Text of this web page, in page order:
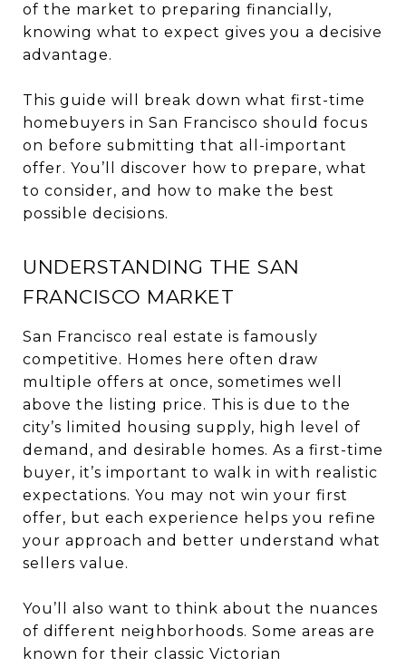
of the market to preparing financially,
knowing what to expect gives you a decisive
advantage.
This guide will break down what first-time
homebuyers in San Francisco should focus
on before submitting that all-important
offer. You’ll discover how to prepare, what
to consider, and how to make the best
possible decisions.
UNDERSTANDING THE SAN
FRANCISCO MARKET
San Francisco real estate is famously
competitive. Homes here often draw
multiple offers at once, sometimes well
above the listing price. This is due to the
city’s limited housing supply, high level of
demand, and desirable homes. As a first-time
buyer, it’s important to walk in with realistic
expectations. You may not win your first
offer, but each experience helps you refine
your approach and better understand what
sellers value.
You’ll also want to think about the nuances
of different neighborhoods. Some areas are
known for their classic Victorian